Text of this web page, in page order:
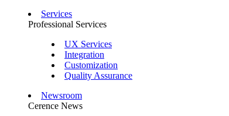
Services
Professional Services
UX Services
Integration
Customization
Quality Assurance
Newsroom
Cerence News